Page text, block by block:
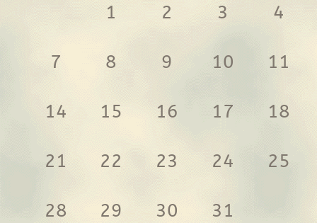
1 2 3 4
7 8 9 10 11
14 15 16 17 18
21 22 23 24 25
28 29 30 31